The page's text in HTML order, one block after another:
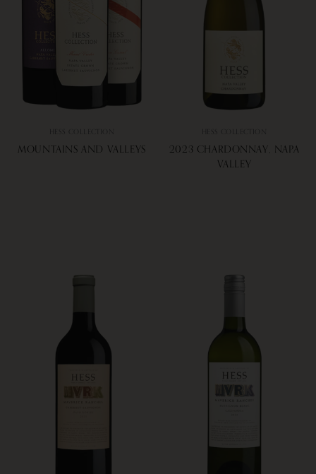
MOUNTAINS AND VALLEYS
2023 CHARDONNAY, NAPA
VALLEY